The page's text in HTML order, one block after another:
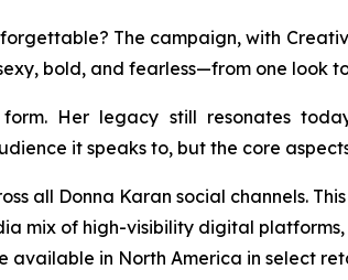
The campaign, with
bold, and fearless—from one look
Her legacy still resonates
it speaks to, but the core
all Donna Karan social channels.
mix of high-visibility digital
in North America in select